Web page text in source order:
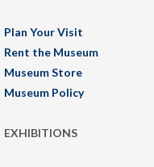
Plan Your Visit
Rent the Museum
Museum Store
Museum Policy
EXHIBITIONS